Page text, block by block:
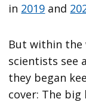
in 2019 and
But within the
scientists see
they began
cover: The big